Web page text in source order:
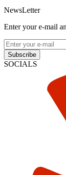
NewsLetter
Enter your e-mail
Subscribe
SOCIALS